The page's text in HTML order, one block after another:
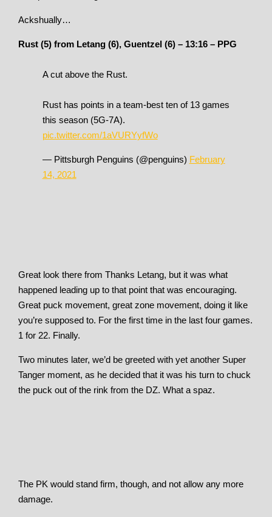
Ackshually…
Rust (5) from Letang (6), Guentzel (6) – 13:16 – PPG
A cut above the Rust.
Rust has points in a team-best ten of 13 games
this season (5G-7A).
pic.twitter.com/1aVURYyfWo
— Pittsburgh Penguins (@penguins) February
14, 2021
Great look there from Thanks Letang, but it was what
happened leading up to that point that was encouraging.
Great puck movement, great zone movement, doing it like
you’re supposed to. For the first time in the last four games.
1 for 22. Finally.
Two minutes later, we’d be greeted with yet another Super
Tanger moment, as he decided that it was his turn to chuck
the puck out of the rink from the DZ. What a spaz.
The PK would stand firm, though, and not allow any more
damage.